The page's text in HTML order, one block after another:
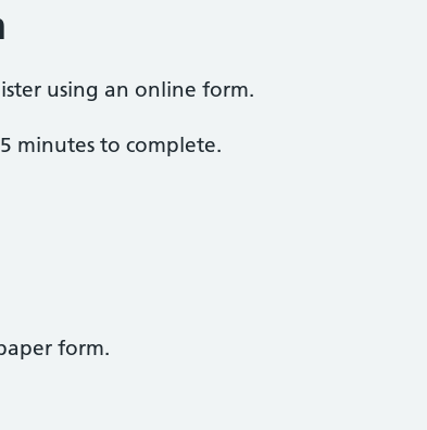
using an online form.
minutes to complete.
form.